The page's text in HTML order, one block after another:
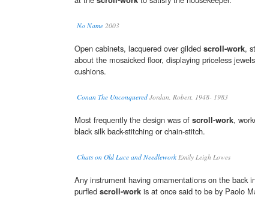
No Name 2003
Open cabinets, lacquered over gilded scroll-work,
about the mosaicked floor, displaying priceless
cushions.
Conan The Unconquered Jordan, Robert, 1948- 1983
Most frequently the design was of scroll-work,
black silk back-stitching or chain-stitch.
Chats on Old Lace and Needlework Emily Leigh Lowes
Any instrument having ornamentations on the back
purfled scroll-work is at once said to be by Paolo